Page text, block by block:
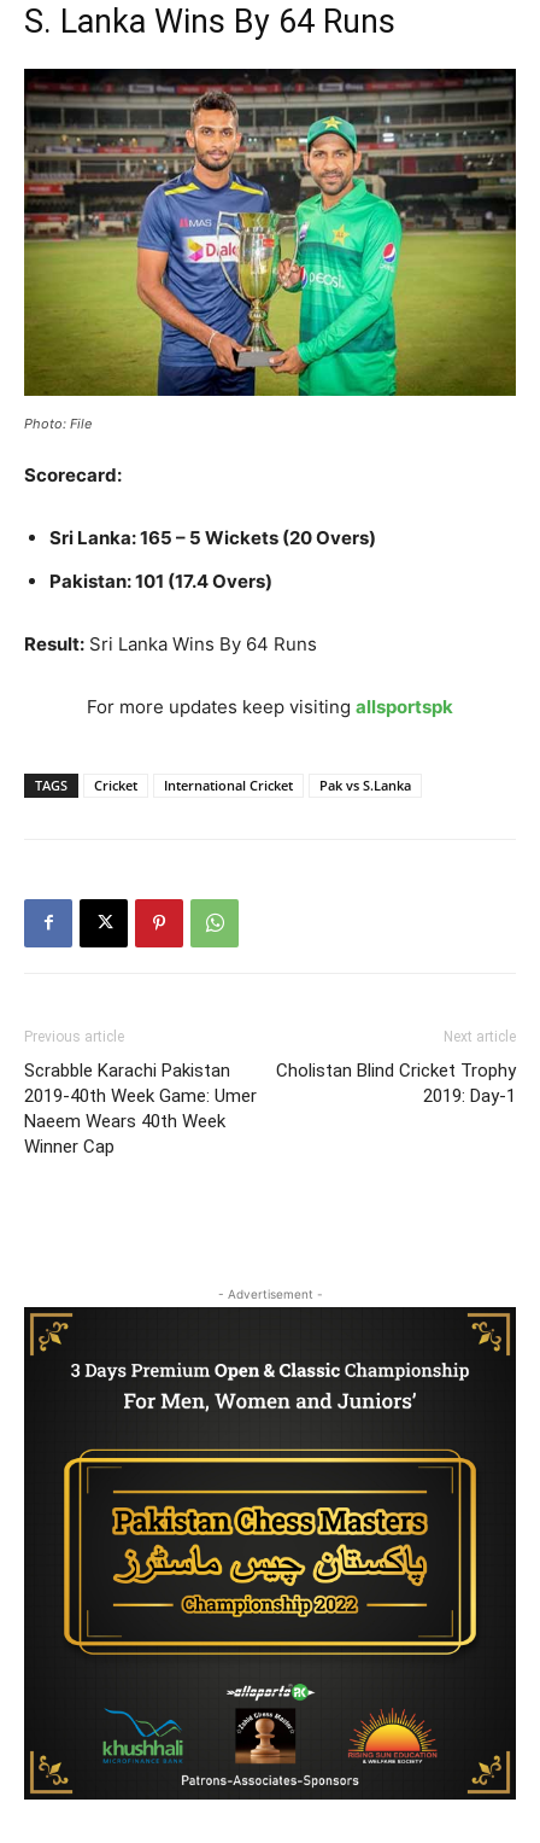
S. Lanka Wins By 64 Runs
Photo: File
Scorecard:
Sri Lanka: 165 – 5 Wickets (20 Overs)
Pakistan: 101 (17.4 Overs)
Result: Sri Lanka Wins By 64 Runs
For more updates keep visiting allsportspk
TAGS Cricket International Cricket Pak vs S.Lanka
Previous article
Scrabble Karachi Pakistan
2019-40th Week Game: Umer
Naeem Wears 40th Week
Winner Cap
Next article
Cholistan Blind Cricket Trophy
2019: Day-1
- Advertisement -